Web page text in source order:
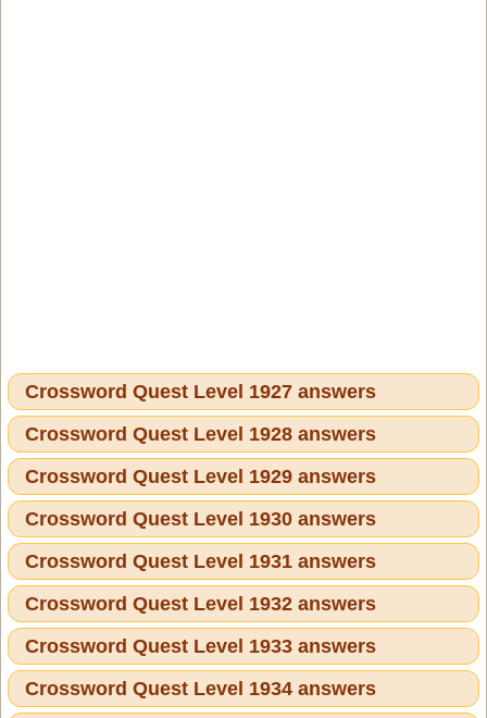
Crossword Quest Level 1927 answers
Crossword Quest Level 1928 answers
Crossword Quest Level 1929 answers
Crossword Quest Level 1930 answers
Crossword Quest Level 1931 answers
Crossword Quest Level 1932 answers
Crossword Quest Level 1933 answers
Crossword Quest Level 1934 answers